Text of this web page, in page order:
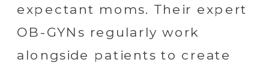
expectant moms. Their expert
OB-GYNs regularly work
alongside patients to create